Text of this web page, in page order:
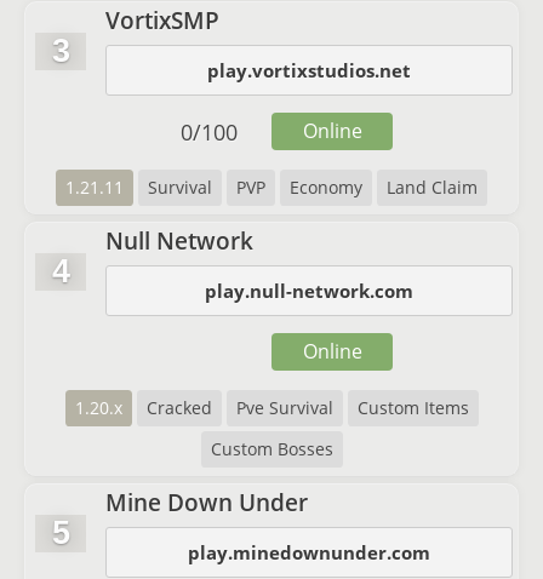
3
VortixSMP
play.vortixstudios.net
1.21.11 Survival PVP Economy Land Claim
0/100 Online
4
Null Network
play.null-network.com
1.20.x Cracked Pve Survival
Custom Items
Custom Bosses
Online
5
Mine Down Under
play.minedownunder.com